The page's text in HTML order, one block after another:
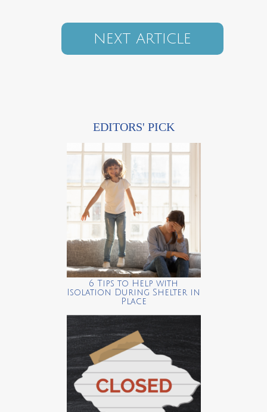
NEXT ARTICLE
EDITORS' PICK
6 Tips to Help with
Isolation During Shelter in
Place